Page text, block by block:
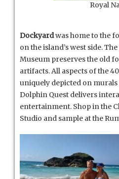
Royal
Dockyardwas home to the
on the island’s west side.
Museum preserves the old
artifacts. All aspects of the
uniquely depicted on
Dolphin Quest delivers
entertainment. Shop in the
Studio and sample at the